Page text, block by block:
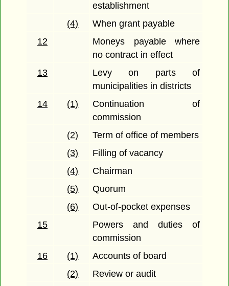
establishment
(4)
When grant payable
12
Moneys payable where
no contract in effect
13
Levy on parts of
municipalities in districts
14
(1)
Continuation of
commission
(2)
Term of office of members
(3)
Filling of vacancy
(4)
Chairman
(5)
Quorum
(6)
Out-of-pocket expenses
15
Powers and duties of
commission
16
(1)
Accounts of board
(2)
Review or audit